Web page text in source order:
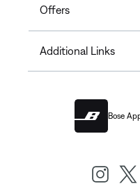
Offers
Additional Links
Bose